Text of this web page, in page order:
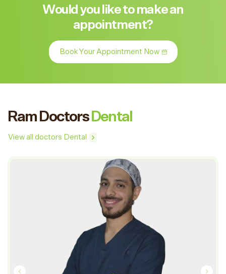
Would you like to make an
appointment?
Book Your Appointment Now
Ram Doctors Dental
View all doctors Dental